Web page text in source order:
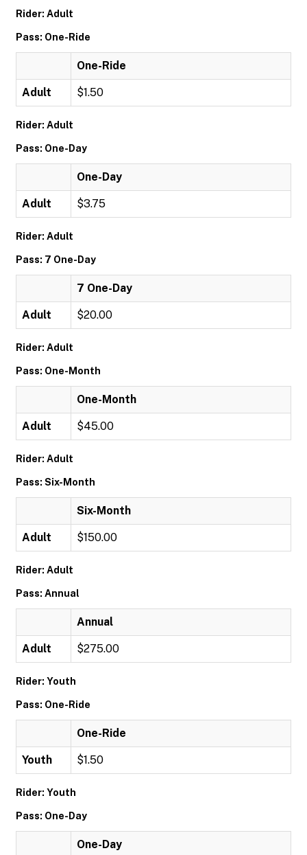
Rider: Adult
Pass: One-Ride
One-Ride
Adult $1.50
Rider: Adult
Pass: One-Day
One-Day
Adult $3.75
Rider: Adult
Pass: 7 One-Day
7 One-Day
Adult $20.00
Rider: Adult
Pass: One-Month
One-Month
Adult $45.00
Rider: Adult
Pass: Six-Month
Six-Month
Adult $150.00
Rider: Adult
Pass: Annual
Annual
Adult $275.00
Rider: Youth
Pass: One-Ride
One-Ride
Youth $1.50
Rider: Youth
Pass: One-Day
One-Day